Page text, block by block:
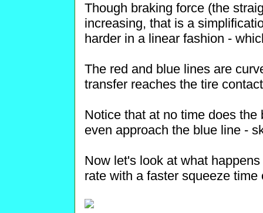
Though braking force (the
increasing, that is a
harder in a linear fashion -
The red and blue lines are
transfer reaches the tire
Notice that at no time does
even approach the blue line -
Now let's look at what
rate with a faster squeeze time